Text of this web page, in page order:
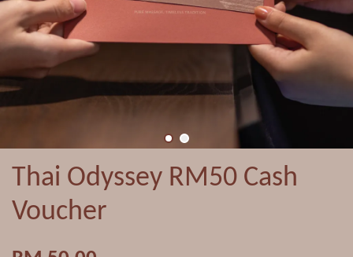
Thai Odyssey RM50 Cash
Voucher